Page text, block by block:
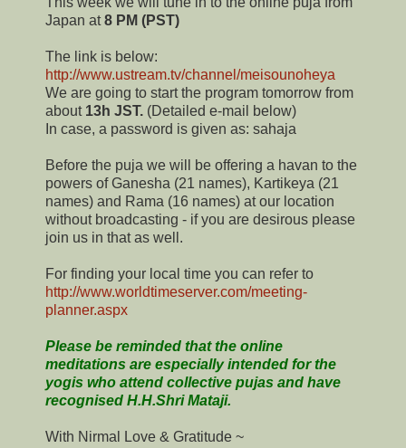
Japan at8 PM (PST)
The link is below:
http://www.ustream.tv/channel/meisounoheya
We are going to start the program tomorrow from
about13h JST. (Detailed e-mail below)
In case, a password is given as: sahaja
Before the puja we will be offering a havan to the
powers of Ganesha (21 names), Kartikeya (21
names) and Rama (16 names) at our location
without broadcasting - if you are desirous please
join us in that as well.
For finding your local time you can refer to
http://www.worldtimeserver.com/meeting-
planner.aspx
Please be reminded that the online
meditations are especially intended for the
yogis who attend collective pujas and have
recognised H.H.Shri Mataji.
With Nirmal Love & Gratitude ~